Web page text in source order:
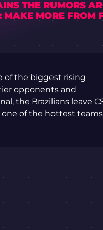
THE RUMORS
MAKE MORE FROM
of the biggest rising
opponents and
the Brazilians leave
one of the hottest teams